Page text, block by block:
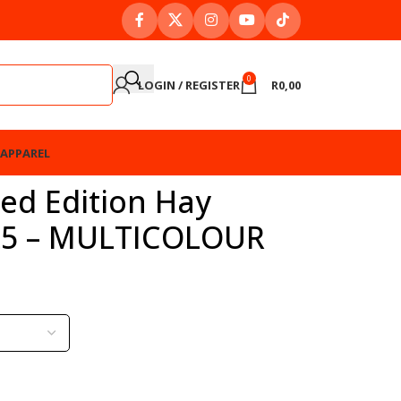
LOGIN / REGISTER 0 R0,00
APPAREL
Edition Hay
– MULTICOLOUR